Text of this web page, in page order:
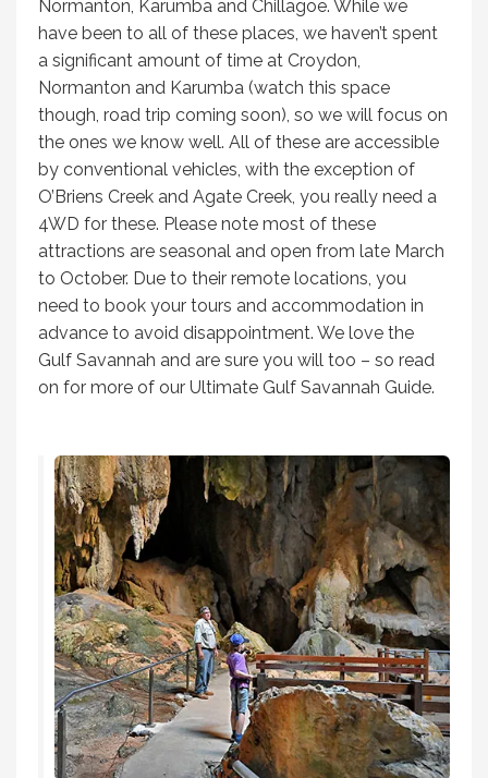
Normanton, Karumba and Chillagoe. While we
have been to all of these places, we haven’t spent
a significant amount of time at Croydon,
Normanton and Karumba (watch this space
though, road trip coming soon), so we will focus on
the ones we know well. All of these are accessible
by conventional vehicles, with the exception of
O’Briens Creek and Agate Creek, you really need a
4WD for these. Please note most of these
attractions are seasonal and open from late March
to October. Due to their remote locations, you
need to book your tours and accommodation in
advance to avoid disappointment. We love the
Gulf Savannah and are sure you will too – so read
on for more of our Ultimate Gulf Savannah Guide.